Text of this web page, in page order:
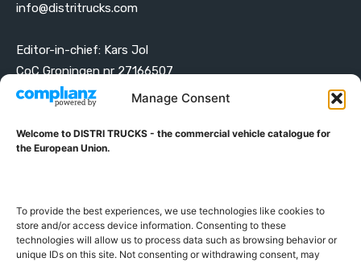
Manage Consent
Welcome to DISTRI TRUCKS - the commercial vehicle catalogue for
the European Union.
To provide the best experiences, we use technologies like cookies to
store and/or access device information. Consenting to these
technologies will allow us to process data such as browsing behavior or
unique IDs on this site. Not consenting or withdrawing consent, may
info@distritrucks.com
Editor-in-chief: Kars Jol
CoC Groningen nr 27166507
VAT ID NL001203698B42
ABOUT DISTRI TRUCKS
the European Union
GERMAN FRENCH DUTCH